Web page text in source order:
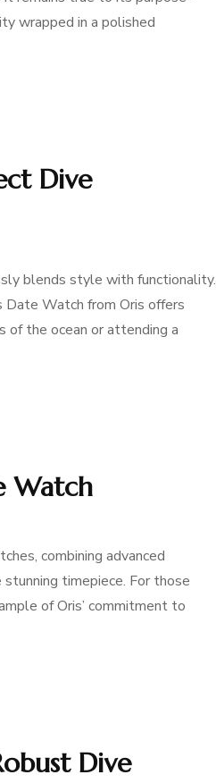
wrapped in a polished
Dive
blends style with functionality.
Date Watch from Oris offers
of the ocean or attending a
Watch
combining advanced
timepiece. For those
of Oris’ commitment to
Dive